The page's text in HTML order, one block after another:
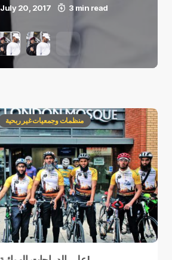
July 20, 2017 3 min read
منظمات وجمعيات غير ربحية